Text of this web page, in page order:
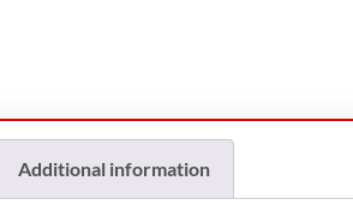
Additional information